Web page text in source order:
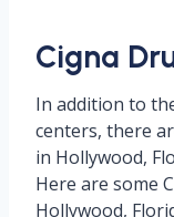
Cigna
In addition to
centers, there
in Hollywood,
Here are some
Hollywood,